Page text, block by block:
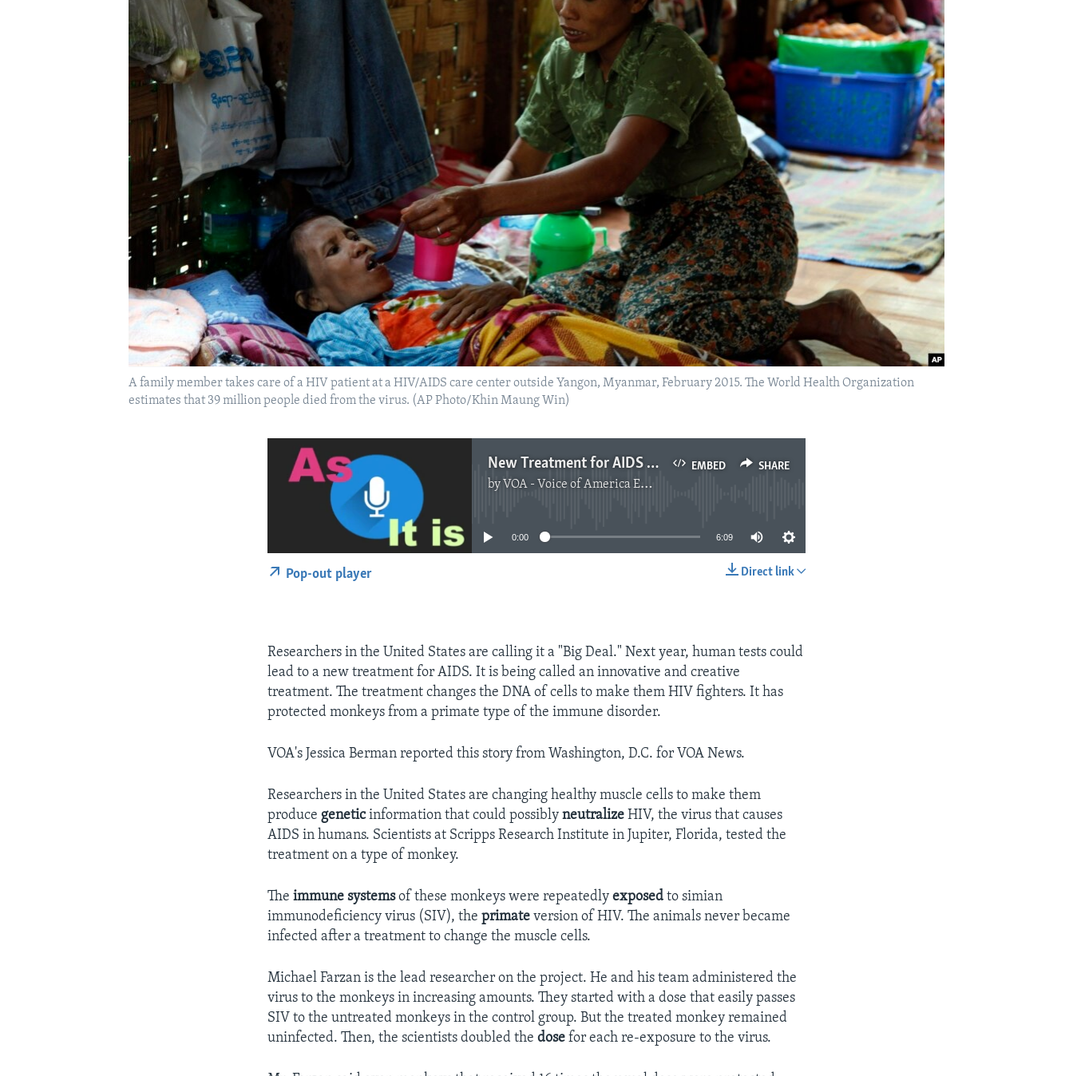
A family member takes care of a HIV patient at a HIV/AIDS care center outside Yangon, Myanmar, February 2015. The World Health Organization
estimates that 39 million people died from the virus. (AP Photo/Khin Maung Win)
EMBED SHARE
New Treatment for AIDS Called a ‘Big Deal’
by VOA - Voice of America English News
No media source currently available
0:00 6:09
Direct link
Pop-out player
Researchers in the United States are calling it a "Big Deal." Next year, human tests could
lead to a new treatment for AIDS. It is being called an innovative and creative
treatment. The treatment changes the DNA of cells to make them HIV fighters. It has
protected monkeys from a primate type of the immune disorder.
VOA's Jessica Berman reported this story from Washington, D.C. for VOA News.
Researchers in the United States are changing healthy muscle cells to make them
producegeneticinformation that could possiblyneutralize HIV, the virus that causes
AIDS in humans. Scientists at Scripps Research Institute in Jupiter, Florida, tested the
treatment on a type of monkey.
Theimmune systemsof these monkeys were repeatedlyexposed to simian
immunodeficiency virus (SIV), theprimate version of HIV. The animals never became
infected after a treatment to change the muscle cells.
Michael Farzan is the lead researcher on the project. He and his team administered the
virus to the monkeys in increasing amounts. They started with a dose that easily passes
SIV to the untreated monkeys in the control group. But the treated monkey remained
uninfected. Then, the scientists doubled thedose for each re-exposure to the virus.